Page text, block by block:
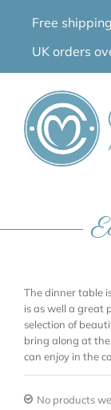
Free
UK orders
The dinner table
is as well a great
selection of
bring along at
can enjoy in the
No products